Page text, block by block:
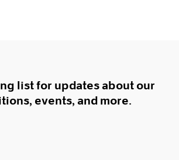
list for updates about our
events, and more.